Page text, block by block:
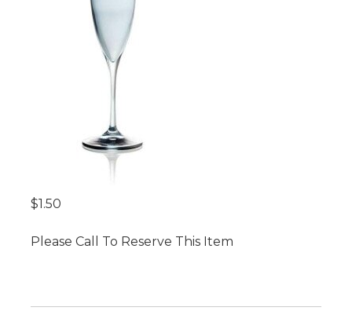
$1.50
Please Call To Reserve This Item